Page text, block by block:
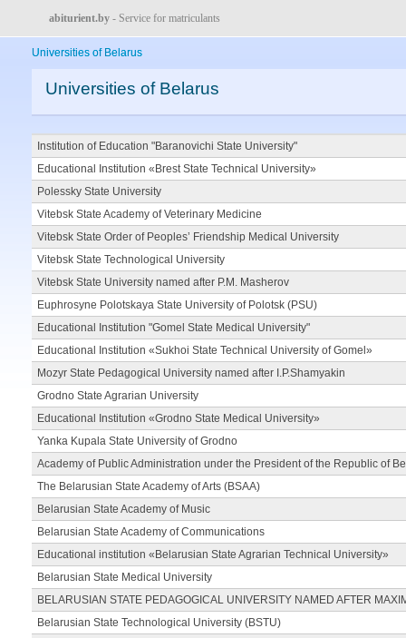
abiturient.by - Service for matriculants
Universities of Belarus
Universities of Belarus
Institution of Education "Baranovichi State University"
Educational Institution «Brest State Technical University»
Polessky State University
Vitebsk State Academy of Veterinary Medicine
Vitebsk State Order of Peoples’ Friendship Medical University
Vitebsk State Technological University
Vitebsk State University named after P.M. Masherov
Euphrosyne Polotskaya State University of Polotsk (PSU)
Educational Institution "Gomel State Medical University"
Educational Institution «Sukhoi State Technical University of Gomel»
Mozyr State Pedagogical University named after I.P.Shamyakin
Grodno State Agrarian University
Educational Institution «Grodno State Medical University»
Yanka Kupala State University of Grodno
Academy of Public Administration under the President of the Republic of
The Belarusian State Academy of Arts (BSAA)
Belarusian State Academy of Music
Belarusian State Academy of Communications
Educational institution «Belarusian State Agrarian Technical University»
Belarusian State Medical University
BELARUSIAN STATE PEDAGOGICAL UNIVERSITY NAMED AFTER
Belarusian State Technological University (BSTU)